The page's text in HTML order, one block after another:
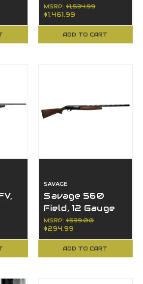
7.62x39mm
MSRP:$1,534.99
$1,461.99
ADD TO CART
SAVAGE
Savage 560
Field, 12 Gauge
MSRP:$539.00
$294.99
ADD TO CART